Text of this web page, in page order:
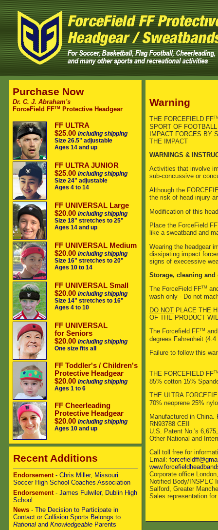
Purchase Now
Dr. C. J. Abraham's
ForceField FFTM Protective Headgear
FF ULTRA
$25.00 including shipping
Size 26.5" adjustable
Ages 14 and up
FF ULTRA JUNIOR
$25.00 including shipping
Size 24" adjustable
Ages 4 to 14
FF UNIVERSAL Large
$20.00 including shipping
Size 18" stretches to 25"
Ages 14 and up
FF UNIVERSAL Medium
$20.00 including shipping
Size 16" stretches to 20"
Ages 10 to 14
FF UNIVERSAL Small
$20.00 including shipping
Size 14" stretches to 16"
Ages 4 to 10
FF UNIVERSAL
for Seniors
$20.00 including shipping
One size fits all
FF Toddler's / Children's
Protective Headgear
$20.00 including shipping
Ages 1 to 6
FF Cheerleading
Protective Headgear
$20.00 including shipping
Ages 10 and up
Recent Additions
Endorsement- Chris Miller, Missouri
Soccer High School Coaches Association
Endorsement- James Fulwiler, Dublin High
School
News- The Decision to Participate in
Contact or Collision Sports Belongs to
Rationaland KnowledgeableParents
Warning
THE FORCEFIELD FF
SPORT OF
IMPACT FORCES BY
THE IMPACT
WARNINGS &
Activities that involve
sub-concussive or
Although the
the risk of head injury
Modification of this
Place the ForceField FF
like a sweatband and
Wearing the headgear
dissipating impact
signs of execessive
Storage, cleaning
The ForceField FFTM
wash only - Do not
DO NOT PLACE THE
OF THE PRODUCT
The Forcefield FFTM
degrees Fahrenheit
Failure to follow this
THE FORCEFIELD FF
85% cotton 15%
THE ULTRA
70% neoprene 25%
Manufactured in
RN93788 CEII
U.S. Patent No.'s
Other National and
Call toll free for
Email:
Corporate office
Notified Body/INSPEC
Salford, Greater
Sales representation